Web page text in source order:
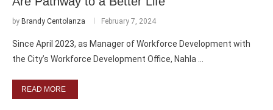
by Brandy Centolanza February 7, 2024
Since April 2023, as Manager of Workforce Development with
the City’s Workforce Development Office, Nahla …
READ MORE